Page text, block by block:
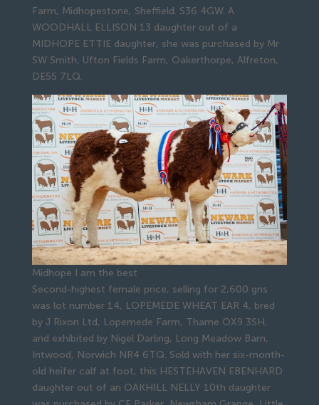
Farm, Midhopestone, Sheffield. S36 4GW. A
WOODHALL ELLISON 13 daughter out of a
MIDHOPE ETTIE daughter, she was purchased by Mr
SW Smith, Ufton Fields Farm, Oakerthorpe, Alfreton,
DE55 7LQ.
Midhope I am the best
Second-highest female price, selling for 2,600 gns
was lot number 14, LOPEMEDE WHEAT EAR 4, bred
by J Rixon Ltd, Lopemede Farm, Thame OX9 3SH,
and exhibited by Nigel Darling, Long Meadow Barn,
Intwood, Norwich NR4 6TQ. Sold with her six-month-
old heifer calf at foot, this HESTEHAVEN EBENHARD
daughter out of an OAKHILL NELLY 10th daughter